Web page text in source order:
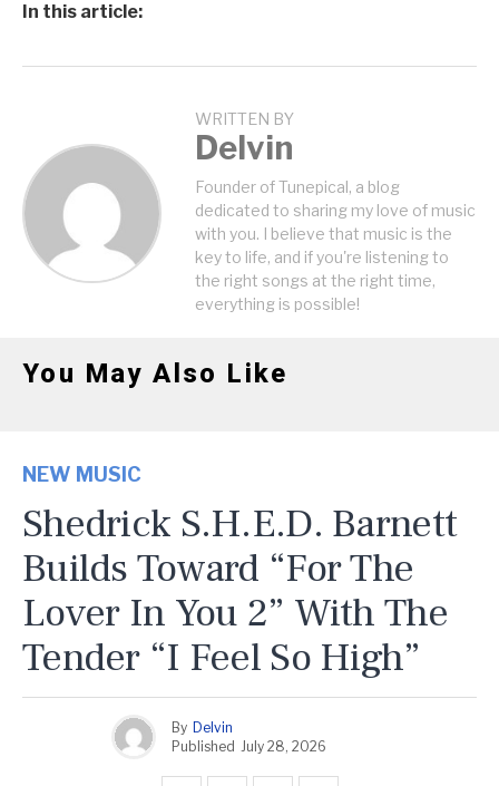
In this article:
WRITTEN BY
Delvin
Founder of Tunepical, a blog
dedicated to sharing my love of music
with you. I believe that music is the
key to life, and if you're listening to
the right songs at the right time,
everything is possible!
You May Also Like
NEW MUSIC
Shedrick S.H.E.D. Barnett
Builds Toward “For The
Lover In You 2” With The
Tender “I Feel So High”
By Delvin
Published July 28, 2026